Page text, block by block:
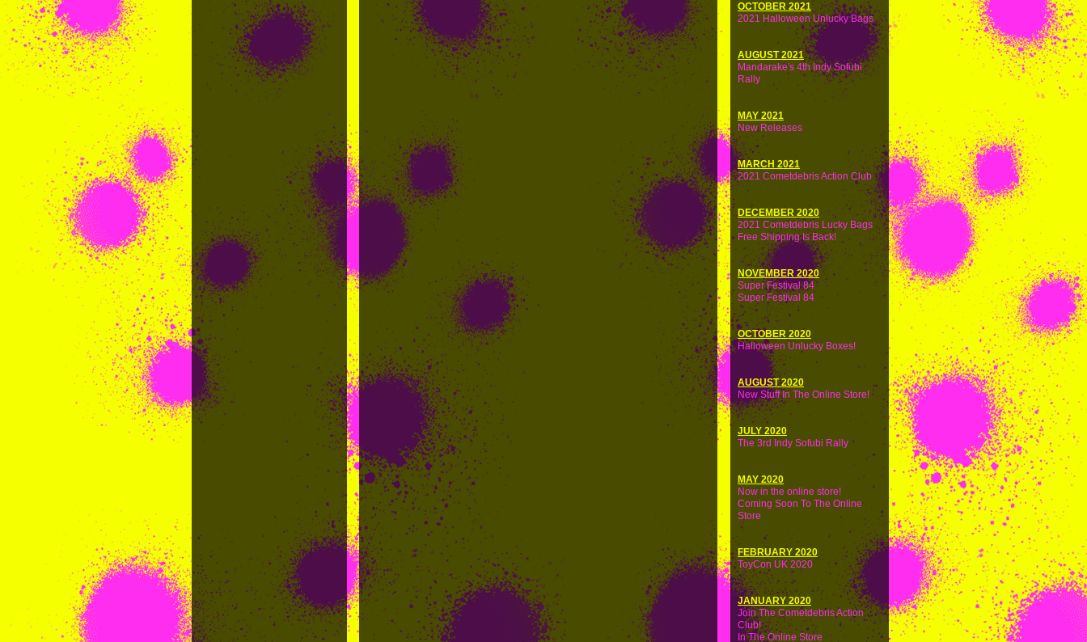
OCTOBER 2021
2021 Halloween Unlucky Bags
AUGUST 2021
Mandarake's 4th Indy Sofubi
Rally
MAY 2021
New Releases
MARCH 2021
2021 Cometdebris Action Club
DECEMBER 2020
2021 Cometdebris Lucky Bags
Free Shipping Is Back!
NOVEMBER 2020
Super Festival 84
Super Festival 84
OCTOBER 2020
Halloween Unlucky Boxes!
AUGUST 2020
New Stuff In The Online Store!
JULY 2020
The 3rd Indy Sofubi Rally
MAY 2020
Now in the online store!
Coming Soon To The Online
Store
FEBRUARY 2020
ToyCon UK 2020
JANUARY 2020
Join The Cometdebris Action
Club!
In The Online Store